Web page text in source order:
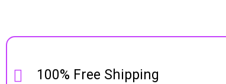
100% Free Shipping